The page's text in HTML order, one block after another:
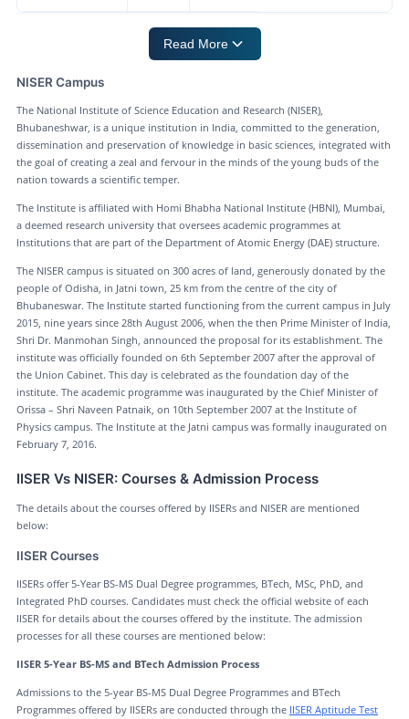
Read More
NISER Campus
The National Institute of Science Education and Research (NISER),
Bhubaneshwar, is a unique institution in India, committed to the generation,
dissemination and preservation of knowledge in basic sciences, integrated with
the goal of creating a zeal and fervour in the minds of the young buds of the
nation towards a scientific temper.
The Institute is affiliated with Homi Bhabha National Institute (HBNI), Mumbai,
a deemed research university that oversees academic programmes at
Institutions that are part of the Department of Atomic Energy (DAE) structure.
The NISER campus is situated on 300 acres of land, generously donated by the
people of Odisha, in Jatni town, 25 km from the centre of the city of
Bhubaneswar. The Institute started functioning from the current campus in July
2015, nine years since 28th August 2006, when the then Prime Minister of India,
Shri Dr. Manmohan Singh, announced the proposal for its establishment. The
institute was officially founded on 6th September 2007 after the approval of
the Union Cabinet. This day is celebrated as the foundation day of the
institute. The academic programme was inaugurated by the Chief Minister of
Orissa – Shri Naveen Patnaik, on 10th September 2007 at the Institute of
Physics campus. The Institute at the Jatni campus was formally inaugurated on
February 7, 2016.
IISER Vs NISER: Courses & Admission Process
The details about the courses offered by IISERs and NISER are mentioned
below:
IISER Courses
IISERs offer 5-Year BS-MS Dual Degree programmes, BTech, MSc, PhD, and
Integrated PhD courses. Candidates must check the official website of each
IISER for details about the courses offered by the institute. The admission
processes for all these courses are mentioned below:
IISER 5-Year BS-MS and BTech Admission Process
Admissions to the 5-year BS-MS Dual Degree Programmes and BTech
Programmes offered by IISERs are conducted through the IISER Aptitude Test